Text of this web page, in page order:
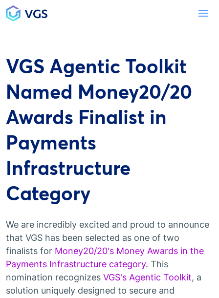
Main Navigation
VGS Agentic Toolkit
Named Money20/20
Awards Finalist in
Payments
Infrastructure
Category
We are incredibly excited and proud to announce
that VGS has been selected as one of two
finalists for Money20/20's Money Awards in the
Payments Infrastructure category. This
nomination recognizes VGS's Agentic Toolkit, a
solution uniquely designed to secure and